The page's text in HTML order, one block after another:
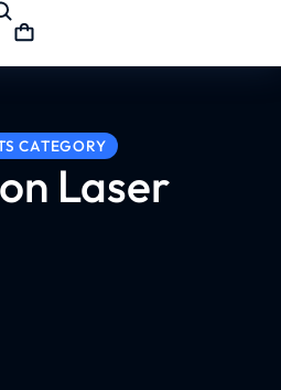
CATEGORY
Laser